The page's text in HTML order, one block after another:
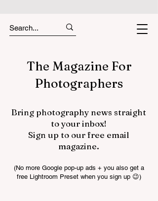
The Magazine For
Photographers
Bring photography news straight
to your inbox!
Sign up to our free email
magazine.
(No more Google pop-up ads + you also get a
free Lightroom Preset when you sign up 😉)